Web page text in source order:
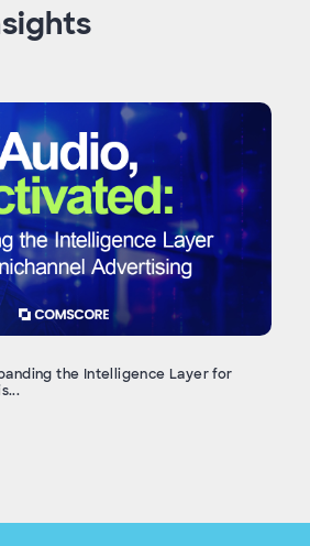
the Intelligence Layer for